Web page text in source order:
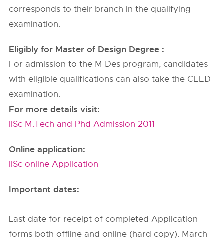
corresponds to their branch in the qualifying
examination.
Eligibly for Master of Design Degree :
For admission to the M Des program, candidates
with eligible qualifications can also take the CEED
examination.
For more details visit:
IISc M.Tech and Phd Admission 2011
Online application:
IISc online Application
Important dates:
Last date for receipt of completed Application
forms both offline and online (hard copy). March